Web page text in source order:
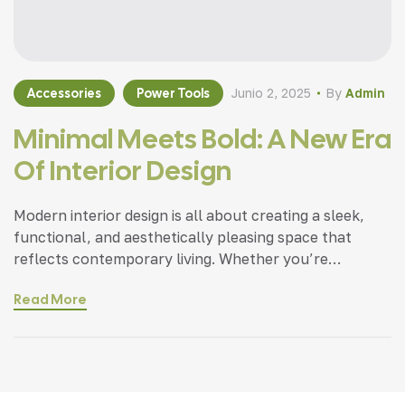
Accessories Power Tools By Admin
Junio 2, 2025
Minimal Meets Bold: A New Era
Of Interior Design
Modern interior design is all about creating a sleek,
functional, and aesthetically pleasing space that
reflects contemporary living. Whether you’re
home, incorporating modern interior design principles
Read More